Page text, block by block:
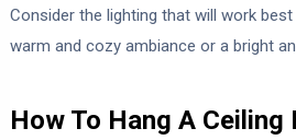
Consider the lighting that will work
warm and cozy ambiance or a bright
How To Hang A Ceiling